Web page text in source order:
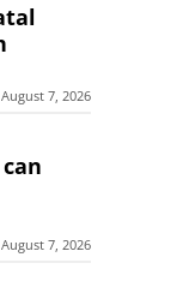
August 7, 2026
August 7, 2026